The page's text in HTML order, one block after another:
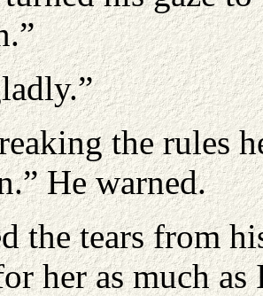
the rules
He warned.
the tears from
her as much as